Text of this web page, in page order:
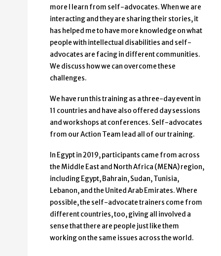
more I learn from self-advocates. When we are
interacting and they are sharing their stories, it
has helped me to have more knowledge on what
people with intellectual disabilities and self-
advocates are facing in different communities.
We discuss how we can overcome these
challenges.
We have run this training as a three-day event in
11 countries and have also offered day sessions
and workshops at conferences. Self-advocates
from our Action Team lead all of our training.
In Egypt in 2019, participants came from across
the Middle East and North Africa (MENA) region,
including Egypt, Bahrain, Sudan, Tunisia,
Lebanon, and the United Arab Emirates. Where
possible, the self-advocate trainers come from
different countries, too, giving all involved a
sense that there are people just like them
working on the same issues across the world.